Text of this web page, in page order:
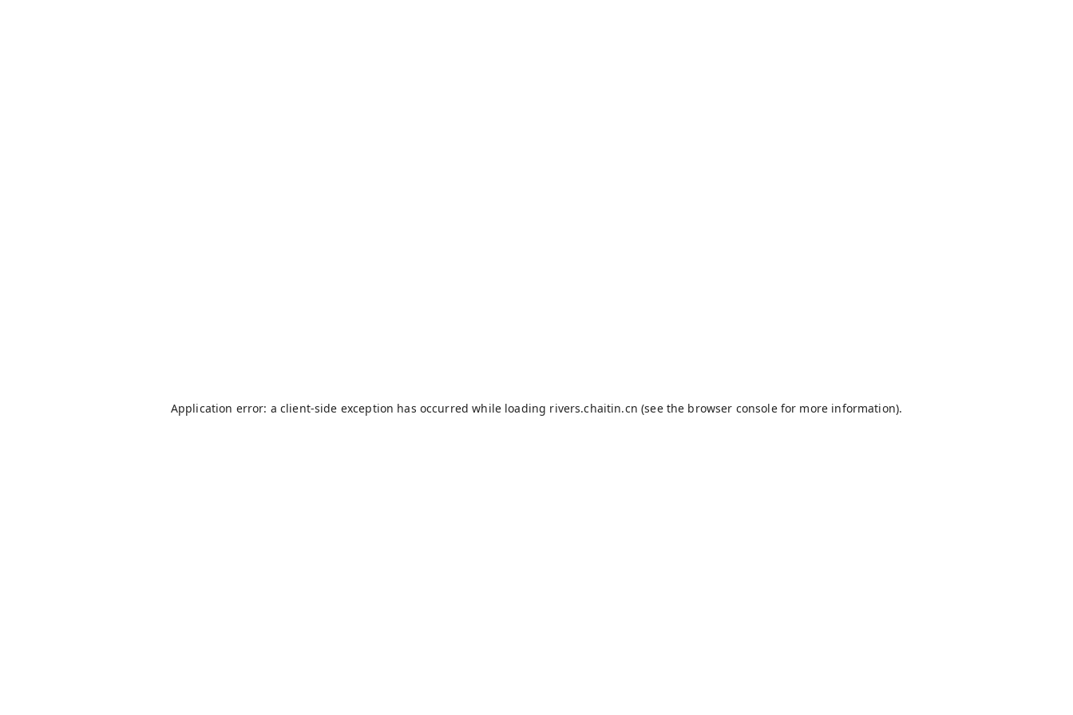
Application error: a client-side exception has occurred while loading rivers.chaitin.cn (see the browser consolefor more information).